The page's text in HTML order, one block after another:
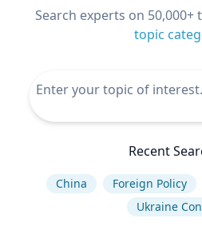
Search experts on
topic
Recent
China Foreign Policy
Ukraine